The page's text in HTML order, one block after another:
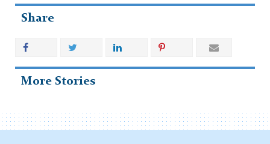
Share
More Stories